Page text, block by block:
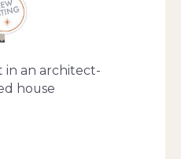
in an architect-
house